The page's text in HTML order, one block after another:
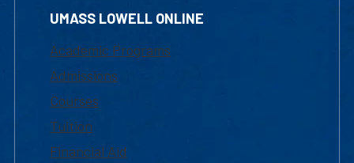
UMASS LOWELL ONLINE
Academic Programs
Admissions
Courses
Tuition
Financial Aid